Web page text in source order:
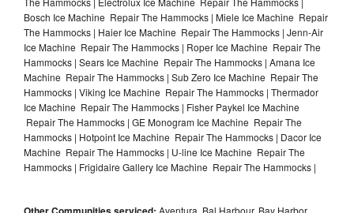
Bosch Ice Machine Repair The Hammocks | Miele Ice Machine Repair
The Hammocks | Haier Ice Machine Repair The Hammocks | Jenn-Air
Ice Machine Repair The Hammocks | Roper Ice Machine Repair The
Hammocks | Sears Ice Machine Repair The Hammocks | Amana Ice
Machine Repair The Hammocks | Sub Zero Ice Machine Repair The
Hammocks | Viking Ice Machine Repair The Hammocks | Thermador
Ice Machine Repair The Hammocks | Fisher Paykel Ice Machine
Repair The Hammocks | GE Monogram Ice Machine Repair The
Hammocks | Hotpoint Ice Machine Repair The Hammocks | Dacor Ice
Machine Repair The Hammocks | U-line Ice Machine Repair The
Hammocks | Frigidaire Gallery Ice Machine Repair The Hammocks |
Aventura, Bal Harbour, Bay Harbor